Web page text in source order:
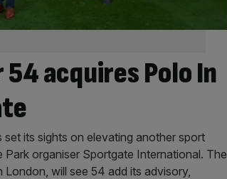
acquires Polo In
its sights on elevating another sport
organiser Sportgate International. The
will see 54 add its advisory,